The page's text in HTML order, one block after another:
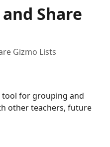
Share
Gizmo Lists
tool for grouping and
other teachers, future